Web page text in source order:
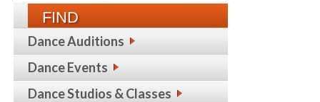
FIND
Dance Auditions
Dance Events
Dance Studios & Classes